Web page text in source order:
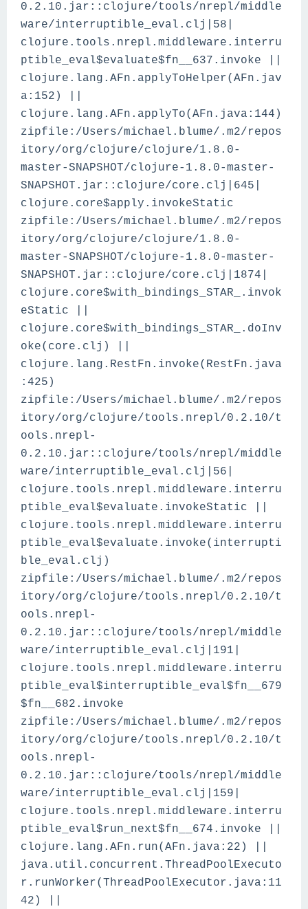
0.2.10.jar::clojure/tools/nrepl/middle
ware/interruptible_eval.clj|58|
clojure.tools.nrepl.middleware.interru
ptible_eval$evaluate$fn__637.invoke ||
clojure.lang.AFn.applyToHelper(AFn.jav
a:152) ||
clojure.lang.AFn.applyTo(AFn.java:144)
zipfile:/Users/michael.blume/.m2/repos
itory/org/clojure/clojure/1.8.0-
master-SNAPSHOT/clojure-1.8.0-master-
SNAPSHOT.jar::clojure/core.clj|645|
clojure.core$apply.invokeStatic
zipfile:/Users/michael.blume/.m2/repos
itory/org/clojure/clojure/1.8.0-
master-SNAPSHOT/clojure-1.8.0-master-
SNAPSHOT.jar::clojure/core.clj|1874|
clojure.core$with_bindings_STAR_.invok
eStatic ||
clojure.core$with_bindings_STAR_.doInv
oke(core.clj) ||
clojure.lang.RestFn.invoke(RestFn.java
:425)
zipfile:/Users/michael.blume/.m2/repos
itory/org/clojure/tools.nrepl/0.2.10/t
ools.nrepl-
0.2.10.jar::clojure/tools/nrepl/middle
ware/interruptible_eval.clj|56|
clojure.tools.nrepl.middleware.interru
ptible_eval$evaluate.invokeStatic ||
clojure.tools.nrepl.middleware.interru
ptible_eval$evaluate.invoke(interrupti
ble_eval.clj)
zipfile:/Users/michael.blume/.m2/repos
itory/org/clojure/tools.nrepl/0.2.10/t
ools.nrepl-
0.2.10.jar::clojure/tools/nrepl/middle
ware/interruptible_eval.clj|191|
clojure.tools.nrepl.middleware.interru
ptible_eval$interruptible_eval$fn__679
$fn__682.invoke
zipfile:/Users/michael.blume/.m2/repos
itory/org/clojure/tools.nrepl/0.2.10/t
ools.nrepl-
0.2.10.jar::clojure/tools/nrepl/middle
ware/interruptible_eval.clj|159|
clojure.tools.nrepl.middleware.interru
ptible_eval$run_next$fn__674.invoke ||
clojure.lang.AFn.run(AFn.java:22) ||
java.util.concurrent.ThreadPoolExecuto
r.runWorker(ThreadPoolExecutor.java:11
42) ||